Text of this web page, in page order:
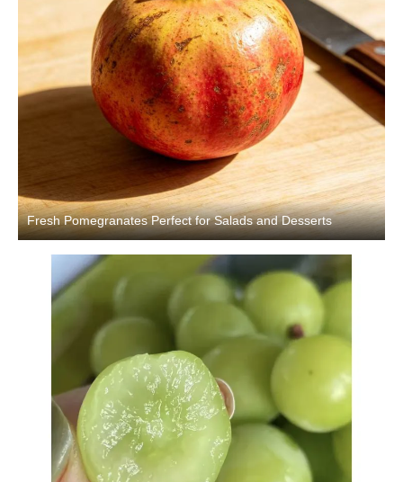
Fresh Pomegranates Perfect for Salads and Desserts